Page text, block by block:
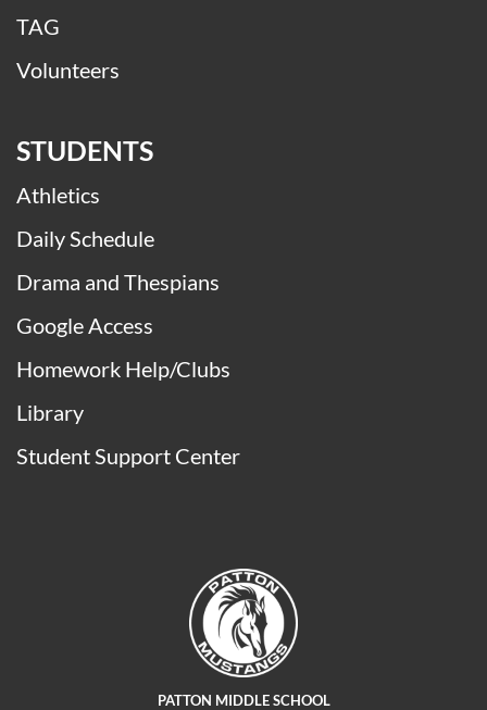
PATTON MIDDLE SCHOOL
TAG
Volunteers
STUDENTS
Athletics
Daily Schedule
Drama and Thespians
Google Access
Homework Help/Clubs
Library
Student Support Center